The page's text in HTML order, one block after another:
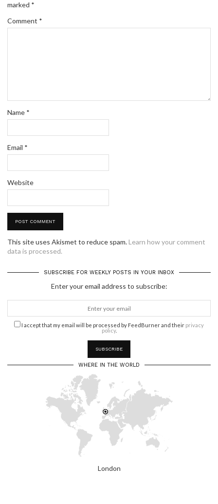
marked *
Comment *
Name *
Email *
Website
This site uses Akismet to reduce spam.Learn how your comment
data is processed.
SUBSCRIBE FOR WEEKLY POSTS IN YOUR INBOX
Enter your email address to subscribe:
I accept that my email will be processed by FeedBurner and their privacy
policy.
WHERE IN THE WORLD
London